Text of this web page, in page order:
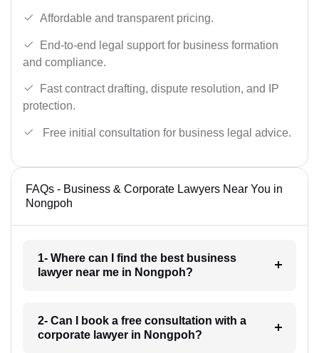
Affordable and transparent pricing.
End-to-end legal support for business formation
and compliance.
Fast contract drafting, dispute resolution, and IP
protection.
Free initial consultation for business legal advice.
FAQs - Business & Corporate Lawyers Near You in
Nongpoh
1- Where can I find the best business
lawyer near me in Nongpoh?
2- Can I book a free consultation with a
corporate lawyer in Nongpoh?